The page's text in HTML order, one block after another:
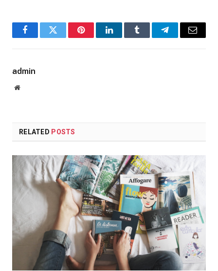
FacebookTwitter PinterestLinkedInTumblr TelegramEmail
admin
Website
RELATED POSTS